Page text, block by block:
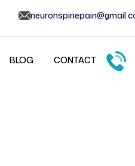
BLOG CONTACT